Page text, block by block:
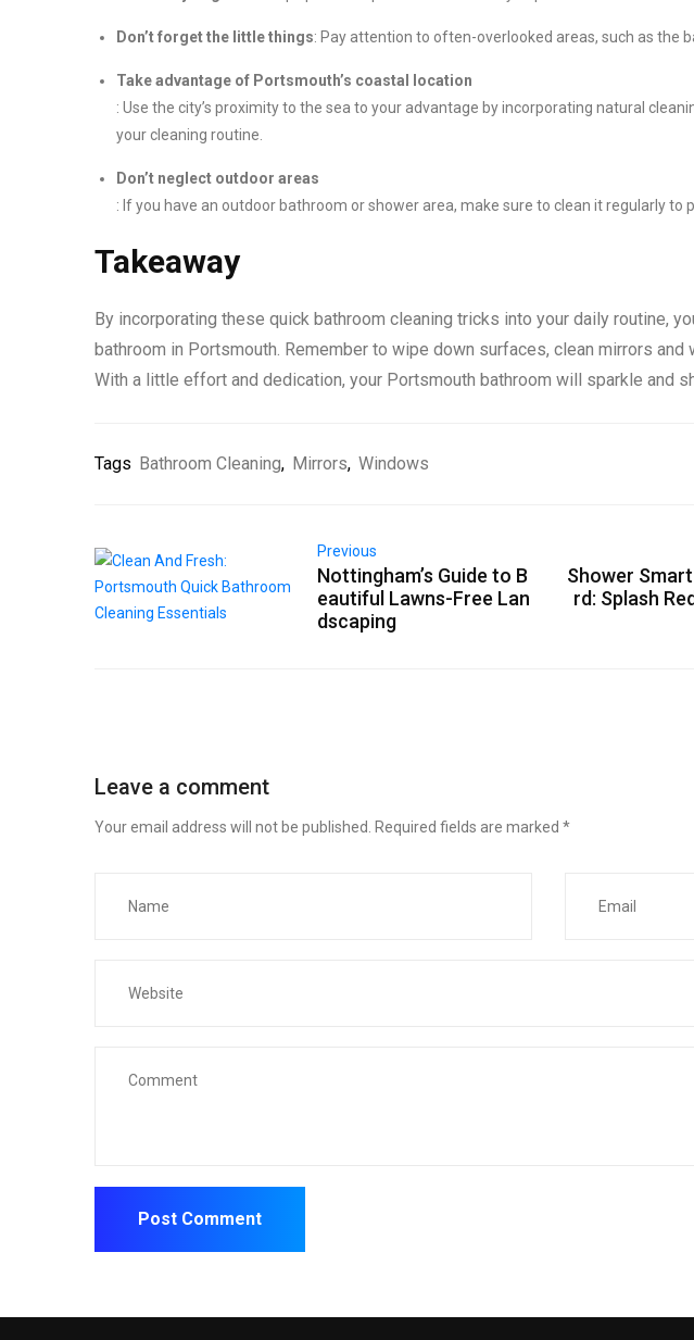
Don’t forget the little things: Pay attention to often-overlooked areas, such as the
Take advantage of Portsmouth’s coastal location
: Use the city’s proximity to the sea to your advantage by incorporating natural
your cleaning routine.
Don’t neglect outdoor areas
: If you have an outdoor bathroom or shower area, make sure to clean it regularly to
Takeaway
By incorporating these quick bathroom cleaning tricks into your daily routine,
bathroom in Portsmouth. Remember to wipe down surfaces, clean mirrors
With a little effort and dedication, your Portsmouth bathroom will sparkle and
Tags Bathroom Cleaning, Mirrors, Windows
Previous
Nottingham’s Guide to B
eautiful Lawns-Free Lan
dscaping
Shower
rd: Splash
Leave a comment
Your email address will not be published. Required fields are marked *